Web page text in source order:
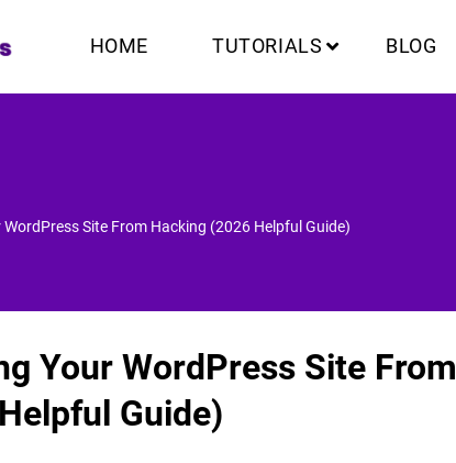
HOME TUTORIALS BLOG
Site From Hacking (2026 Helpful Guide)
Your WordPress Site From
Guide)